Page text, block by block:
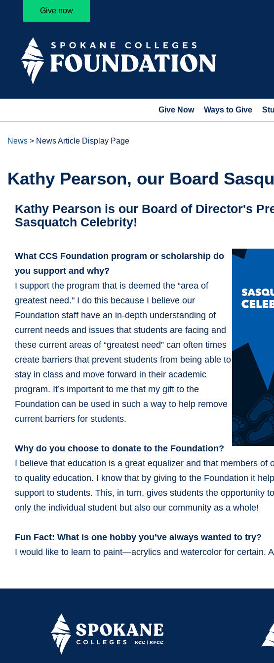
Give now
Give Now Ways to Give
News > News Article Display Page
Kathy Pearson, our Board
Kathy Pearson is our Board of Director's
Sasquatch Celebrity!
What CCS Foundation program or scholarship do
you support and why?
I support the program that is deemed the “area of
greatest need." I do this because I believe our
Foundation staff have an in-depth understanding of
current needs and issues that students are facing and
these current areas of “greatest need” can often times
create barriers that prevent students from being able to
stay in class and move forward in their academic
program. It’s important to me that my gift to the
Foundation can be used in such a way to help remove
current barriers for students.
Why do you choose to donate to the Foundation?
I believe that education is a great equalizer and that members of
to quality education. I know that by giving to the Foundation it
support to students. This, in turn, gives students the opportunity
only the individual student but also our community as a whole!
Fun Fact: What is one hobby you’ve always wanted to try?
I would like to learn to paint—acrylics and watercolor for certain.